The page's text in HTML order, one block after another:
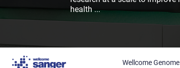
health ...
Wellcome